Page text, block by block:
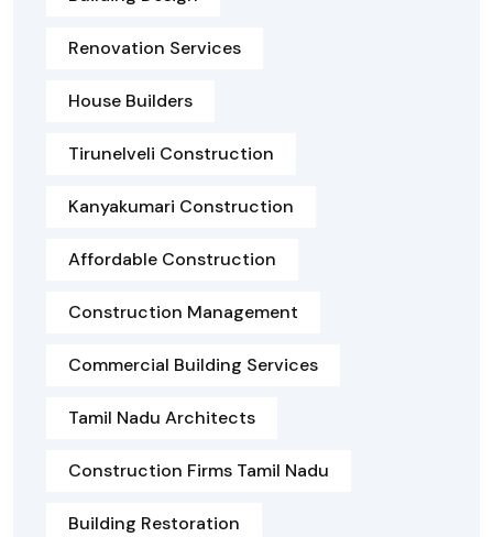
Renovation Services
House Builders
Tirunelveli Construction
Kanyakumari Construction
Affordable Construction
Construction Management
Commercial Building Services
Tamil Nadu Architects
Construction Firms Tamil Nadu
Building Restoration